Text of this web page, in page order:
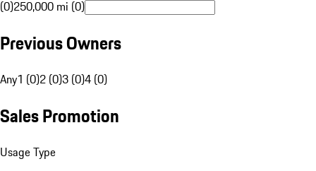
(0)250,000 mi (0)
Previous Owners
Any1 (0)2 (0)3 (0)4 (0)
Sales Promotion
Usage Type